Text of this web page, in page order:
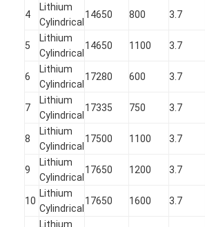
Nimh Battery Packs
Nicd Battery Packs
Lithium Ion Battery Packs
Rechargeable Flashlight Battery
Emergency Lighting Battery
Li Mno2 Battery
Li Socl2 Battery
4
Lithium
Cylindrical
14650 800 3.7
5
Lithium
Cylindrical
14650 1100 3.7
6
Lithium
Cylindrical
17280 600 3.7
7
Lithium
Cylindrical
17335 750 3.7
8
Lithium
Cylindrical
17500 1100 3.7
9
Lithium
Cylindrical
17650 1200 3.7
10
Lithium
Cylindrical
17650 1600 3.7
Lithium